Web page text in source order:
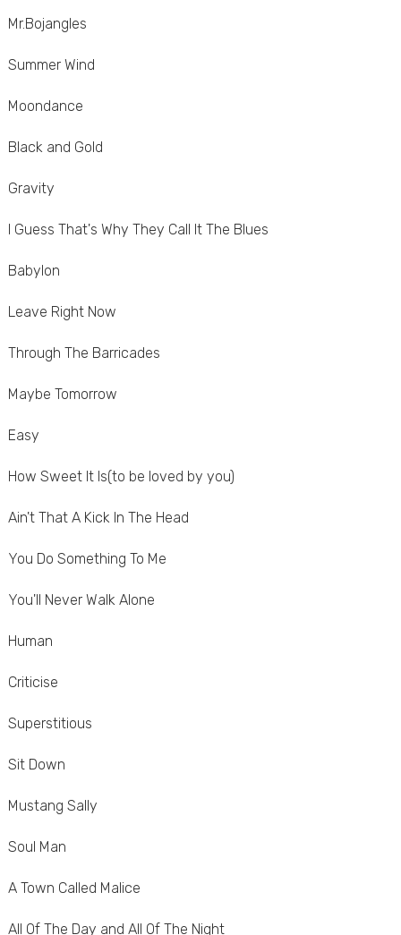
Mr.Bojangles
Summer Wind
Moondance
Black and Gold
Gravity
I Guess That's Why They Call It The Blues
Babylon
Leave Right Now
Through The Barricades
Maybe Tomorrow
Easy
How Sweet It Is(to be loved by you)
Ain't That A Kick In The Head
You Do Something To Me
You'll Never Walk Alone
Human
Criticise
Superstitious
Sit Down
Mustang Sally
Soul Man
A Town Called Malice
All Of The Day and All Of The Night